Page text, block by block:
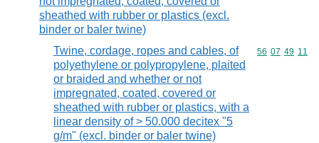
sheathed with rubber or plastics (excl.
binder or baler twine)
Twine, cordage, ropes and cables, of
polyethylene or polypropylene, plaited
or braided and whether or not
impregnated, coated, covered or
sheathed with rubber or plastics, with a
linear density of > 50.000 decitex "5
g/m" (excl. binder or baler twine)
Commodity
56 07 49 11